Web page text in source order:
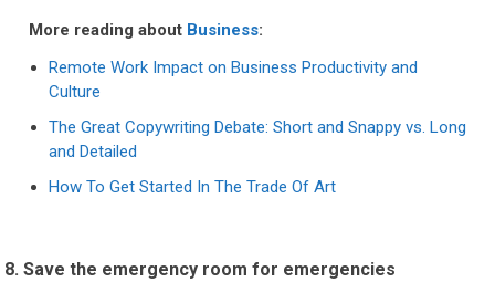
More reading about Business:
Remote Work Impact on Business Productivity and
Culture
The Great Copywriting Debate: Short and Snappy vs. Long
and Detailed
How To Get Started In The Trade Of Art
8. Save the emergency room for emergencies